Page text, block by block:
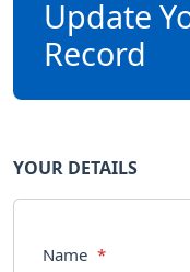
Update
Record
YOUR DETAILS
Name *